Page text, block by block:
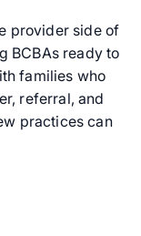
provider side of
BCBAs ready to
families who
referral, and
practices can